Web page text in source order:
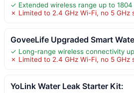
✓ Extended wireless range up to
✗ Limited to 2.4 GHz Wi-Fi, no 5 GHz
GoveeLife Upgraded Smart
✓ Long-range wireless connectivity
✗ Limited to 2.4 GHz Wi-Fi, no 5 GHz
YoLink Water Leak Starter Kit: